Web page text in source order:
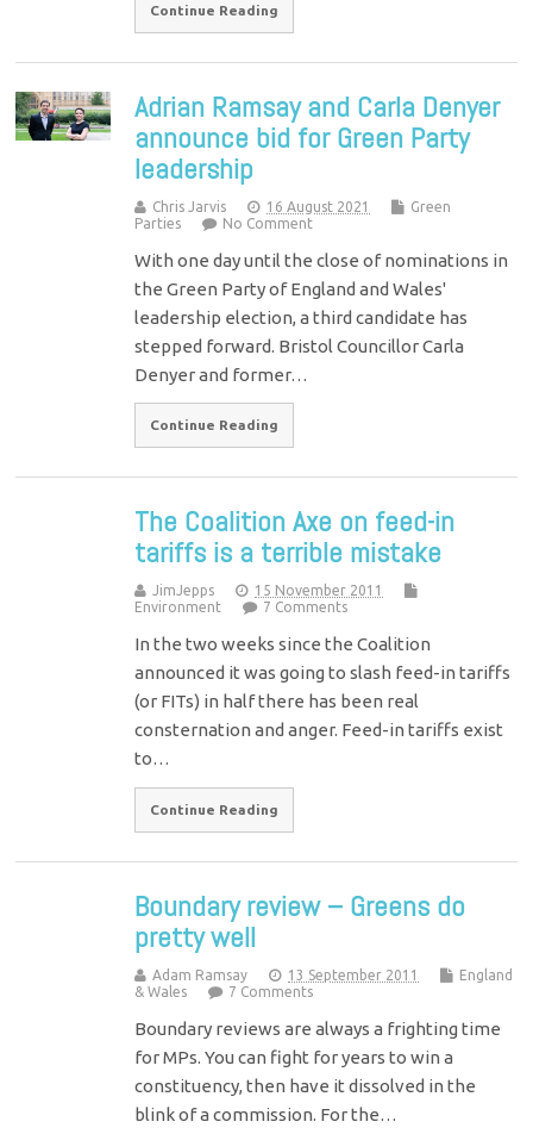
Continue Reading
Adrian Ramsay and Carla Denyer
announce bid for Green Party
leadership
Chris Jarvis 16 August 2021
Green
Parties
No Comment
With one day until the close of nominations in
the Green Party of England and Wales'
leadership election, a third candidate has
stepped forward. Bristol Councillor Carla
Denyer and former…
Continue Reading
The Coalition Axe on feed-in
tariffs is a terrible mistake
JimJepps
15 November 2011
Environment
7 Comments
In the two weeks since the Coalition
announced it was going to slash feed-in tariffs
(or FITs) in half there has been real
consternation and anger. Feed-in tariffs exist
to…
Continue Reading
Boundary review – Greens do
pretty well
Adam Ramsay 13 September 2011
England
& Wales
7 Comments
Boundary reviews are always a frighting time
for MPs. You can fight for years to win a
constituency, then have it dissolved in the
blink of a commission. For the…